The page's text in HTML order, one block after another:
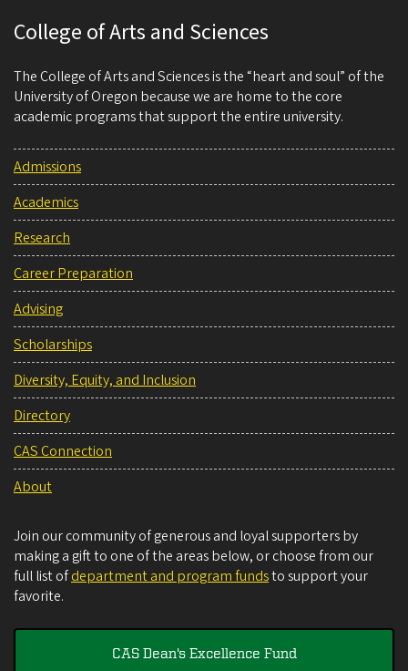
College of Arts and Sciences
The College of Arts and Sciences is the “heart and soul” of the
University of Oregon because we are home to the core
academic programs that support the entire university.
Admissions
Academics
Research
Career Preparation
Advising
Scholarships
Diversity, Equity, and Inclusion
Directory
CAS Connection
About
Join our community of generous and loyal supporters by
making a gift to one of the areas below, or choose from our
full list ofdepartment and program fundsto support your
favorite.
CAS Dean's Excellence Fund